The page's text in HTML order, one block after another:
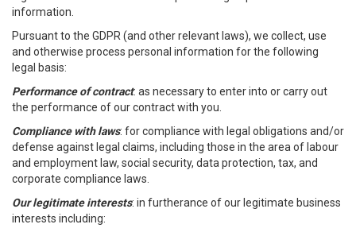
information.
Pursuant to the GDPR (and other relevant laws), we collect, use
and otherwise process personal information for the following
legal basis:
Performance of contract: as necessary to enter into or carry out
the performance of our contract with you.
Compliance with laws: for compliance with legal obligations and/or
defense against legal claims, including those in the area of labour
and employment law, social security, data protection, tax, and
corporate compliance laws.
Our legitimate interests: in furtherance of our legitimate business
interests including: